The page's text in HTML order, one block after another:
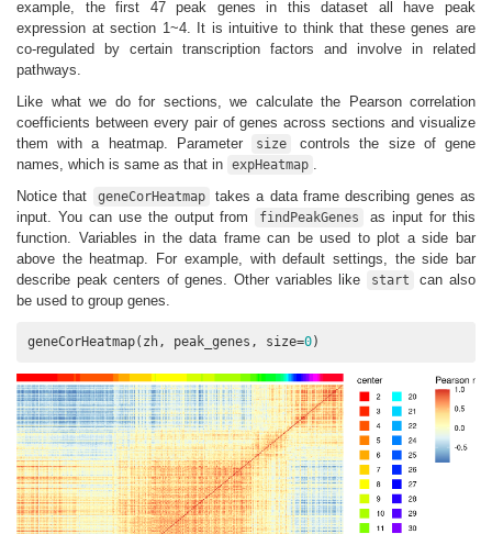
example, the first 47 peak genes in this dataset all have peak
expression at section 1~4. It is intuitive to think that these genes are
co-regulated by certain transcription factors and involve in related
pathways.
Like what we do for sections, we calculate the Pearson correlation
coefficients between every pair of genes across sections and visualize
them with a heatmap. Parameter
size
controls the size of gene
names, which is same as that in expHeatmap .
Notice that
geneCorHeatmap
takes a data frame describing genes as
input. You can use the output from
findPeakGenes
as input for this
function. Variables in the data frame can be used to plot a side bar
above the heatmap. For example, with default settings, the side bar
describe peak centers of genes. Other variables like
start
can also
be used to group genes.
geneCorHeatmap(zh, peak_genes, size=0)